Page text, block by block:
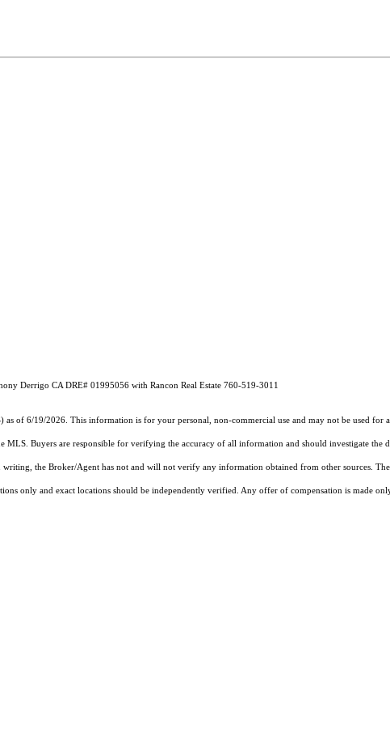
Derrigo CA DRE# 01995056 with Rancon Real Estate 760-519-3011
as of 6/19/2026. This information is for your personal, non-commercial use and may not be used for
MLS. Buyers are responsible for verifying the accuracy of all information and should investigate the
the Broker/Agent has not and will not verify any information obtained from other sources.
only and exact locations should be independently verified. Any offer of compensation is made